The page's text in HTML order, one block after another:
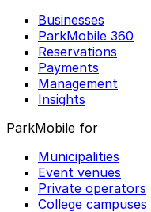
Businesses
ParkMobile 360
Reservations
Payments
Management
Insights
ParkMobile for
Municipalities
Event venues
Private operators
College campuses